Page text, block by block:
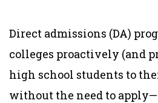
Direct admissions (DA)
colleges proactively (and
high school students to
without the need to apply—